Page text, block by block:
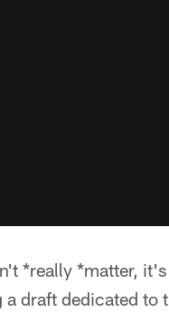
*really *matter,
draft dedicated to